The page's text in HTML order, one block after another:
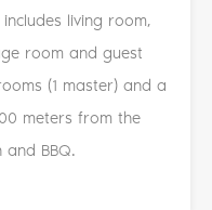
living room,
room and guest
(1 master) and a
meters from the
BBQ.